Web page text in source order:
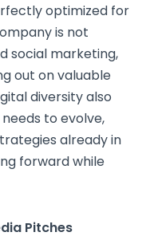
optimized for
is not
social marketing,
out on valuable
diversity also
to evolve,
already in
forward while
Pitches